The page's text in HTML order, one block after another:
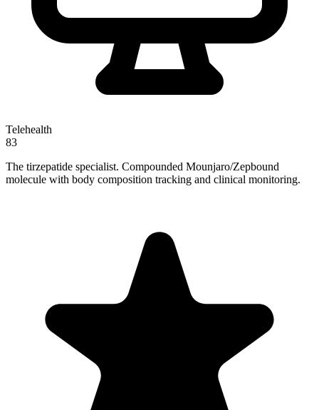
Telehealth
83
The tirzepatide specialist. Compounded Mounjaro/Zepbound
molecule with body composition tracking and clinical monitoring.